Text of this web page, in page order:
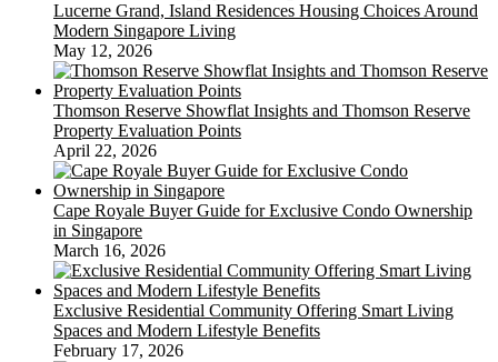
Lucerne Grand, Island Residences Housing Choices Around
Modern Singapore Living
May 12, 2026
Thomson Reserve Showflat Insights and Thomson Reserve
Property Evaluation Points
April 22, 2026
Cape Royale Buyer Guide for Exclusive Condo Ownership
in Singapore
March 16, 2026
Exclusive Residential Community Offering Smart Living
Spaces and Modern Lifestyle Benefits
February 17, 2026